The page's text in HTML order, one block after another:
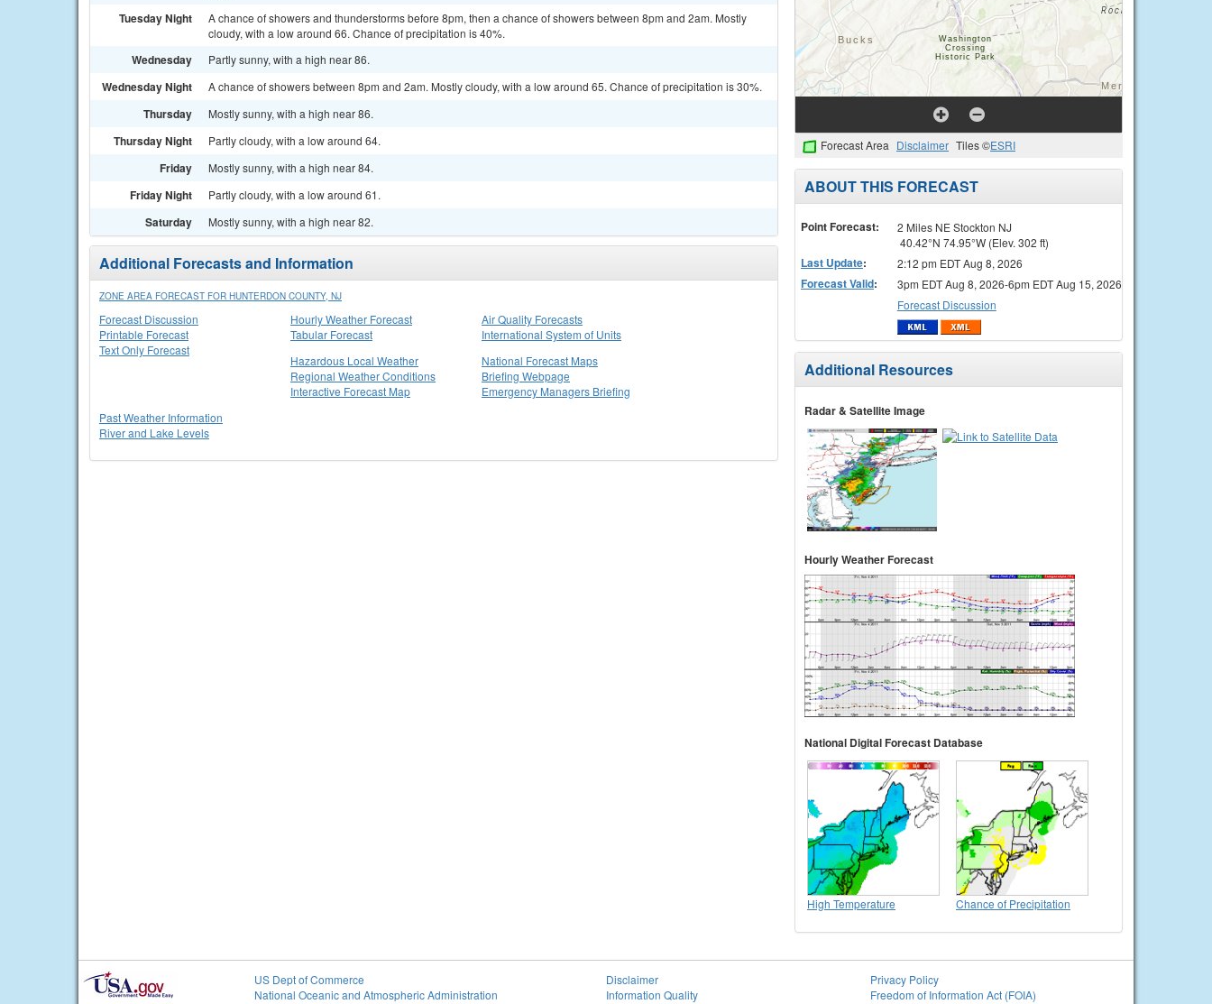
Tuesday Night
A chance of showers and thunderstorms before 8pm, then a chance of showers between 8pm and 2am. Mostly
cloudy, with a low around 66. Chance of precipitation is 40%.
Wednesday Partly sunny, with a high near 86.
Wednesday Night A chance of showers between 8pm and 2am. Mostly cloudy, with a low around 65. Chance of precipitation is 30%.
Thursday Mostly sunny, with a high near 86.
Thursday Night Partly cloudy, with a low around 64.
Friday Mostly sunny, with a high near 84.
Friday Night Partly cloudy, with a low around 61.
Saturday Mostly sunny, with a high near 82.
Additional Forecasts and Information
ZONE AREA FORECAST FOR HUNTERDON COUNTY, NJ
Forecast Discussion
Printable Forecast
Text Only Forecast
Hourly Weather Forecast
Tabular Forecast
Air Quality Forecasts
International System of Units
Hazardous Local Weather
Regional Weather Conditions
Interactive Forecast Map
National Forecast Maps
Briefing Webpage
Emergency Managers Briefing
Past Weather Information
River and Lake Levels
Forecast Area Disclaimer Tiles ©ESRI
ABOUT THIS FORECAST
Point Forecast:
2 Miles NE Stockton NJ
40.42°N 74.95°W (Elev. 302 ft)
Last Update: 2:12 pm EDT Aug 8, 2026
Forecast Valid:
3pm EDT Aug 8, 2026-6pm EDT Aug 15, 2026
Forecast Discussion
Additional Resources
Radar & Satellite Image
Hourly Weather Forecast
National Digital Forecast Database
High Temperature Chance of Precipitation
US Dept of Commerce
National Oceanic and Atmospheric Administration
Disclaimer
Information Quality
Privacy Policy
Freedom of Information Act (FOIA)